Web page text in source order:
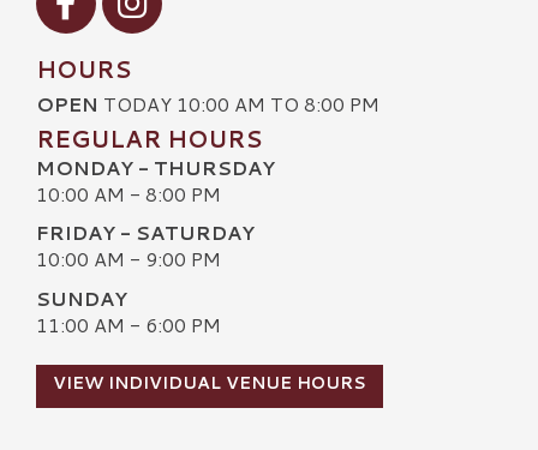
HOURS
OPEN TODAY 10:00 AM TO 8:00 PM
REGULAR HOURS
MONDAY - THURSDAY
10:00 AM - 8:00 PM
FRIDAY - SATURDAY
10:00 AM - 9:00 PM
SUNDAY
11:00 AM - 6:00 PM
VIEW INDIVIDUAL VENUE HOURS